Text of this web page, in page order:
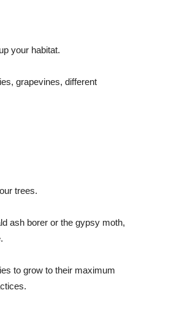
your habitat.
grapevines, different
trees.
ash borer or the gypsy moth,
to grow to their maximum